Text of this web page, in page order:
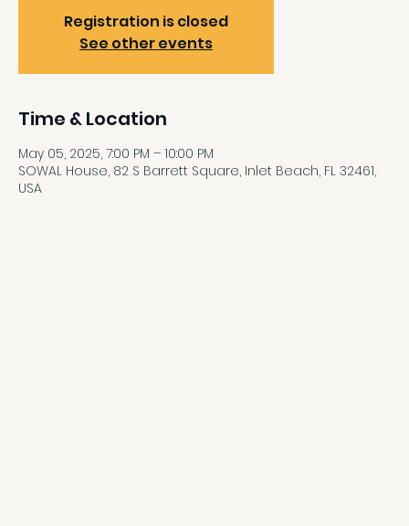
Registration is closed
See other events
Time & Location
May 05, 2025, 7:00 PM – 10:00 PM
SOWAL House, 82 S Barrett Square, Inlet Beach, FL 32461,
USA